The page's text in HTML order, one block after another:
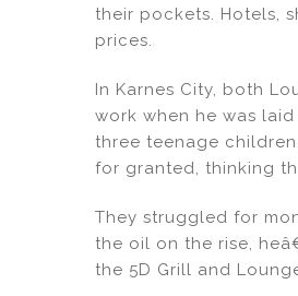
their pockets. Hotels,
prices.
In Karnes City, both
work when he was
three teenage
for granted, thinking
They struggled for
the oil on the rise,
the 5D Grill and